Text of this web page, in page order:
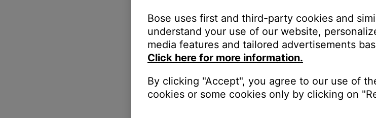
Bose uses first and third-party cookies and
understand your use of our website,
media features and tailored advertisements
Click here for more information.
By clicking "Accept", you agree to our use of
cookies or some cookies only by clicking on